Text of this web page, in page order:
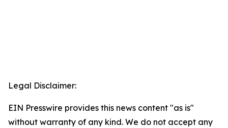
Legal Disclaimer:
EIN Presswire provides this news content "as is"
without warranty of any kind. We do not accept any